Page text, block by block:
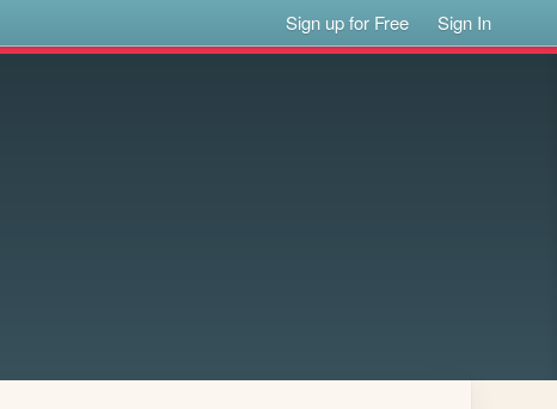
Sign up for Free Sign In